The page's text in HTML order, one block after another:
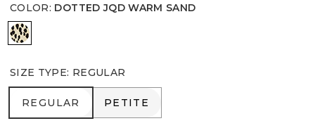
COLOR: DOTTED JQD WARM SAND
Dotted Jqd Warm Sand
SIZE TYPE: REGULAR
REGULAR
REGULAR PETITE
PETITE